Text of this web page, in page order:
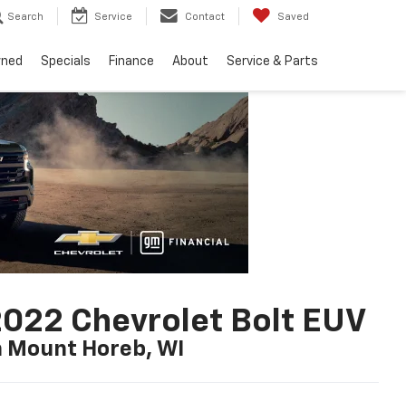
Search Service Contact Saved
Specials Finance About Service & Parts
Chevrolet Bolt EUV
Mount Horeb, WI